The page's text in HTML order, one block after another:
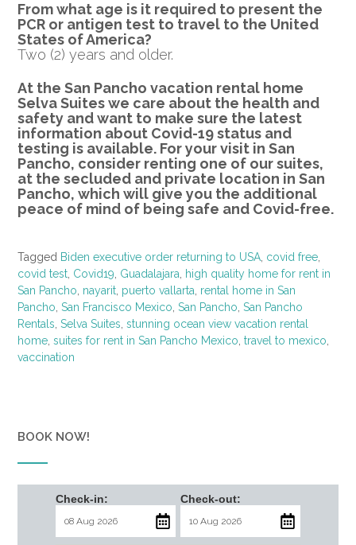
From what age is it required to present the
PCR or antigen test to travel to the United
States of America?
Two (2) years and older.
At the San Pancho vacation rental home
Selva Suites we care about the health and
safety and want to make sure the latest
information about Covid-19 status and
testing is available. For your visit in San
Pancho, consider renting one of our suites,
at the secluded and private location in San
Pancho, which will give you the additional
peace of mind of being safe and Covid-free.
Tagged Biden executive order returning to USA covid free
covid test Covid19 Guadalajara
high quality home for rent in
San Pancho nayarit puerto vallarta rental home in San
Pancho San Francisco Mexico San Pancho San Pancho
Rentals Selva Suites stunning ocean view vacation rental
home suites for rent in San Pancho Mexico travel to mexico
vaccination
BOOK NOW!
Check-in: Check-out: